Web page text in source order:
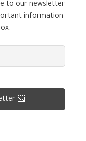
to our newsletter
information